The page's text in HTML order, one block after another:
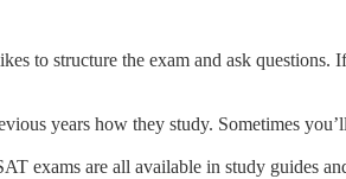
to structure the exam and ask questions.
years how they study. Sometimes
exams are all available in study guides